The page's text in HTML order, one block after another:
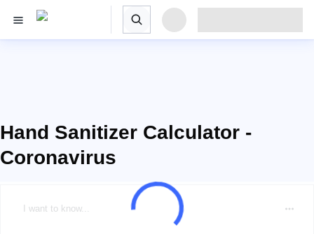
Hand Sanitizer Calculator -
Coronavirus
I want to know...